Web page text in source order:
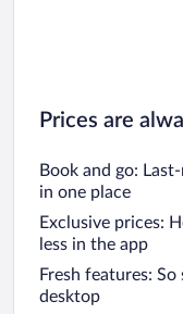
Prices are
Book and go:
in one place
Exclusive prices:
less in the app
Fresh features:
desktop